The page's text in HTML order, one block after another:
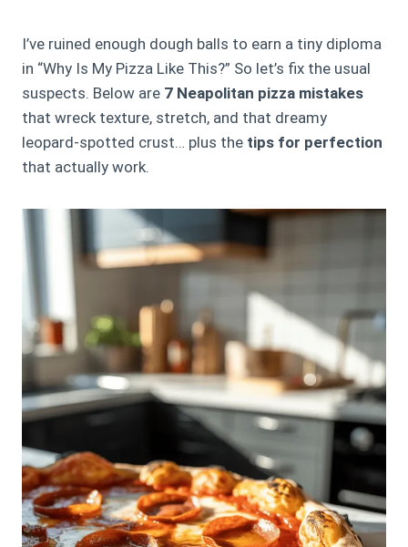
I’ve ruined enough dough balls to earn a tiny diploma
in “Why Is My Pizza Like This?” So let’s fix the usual
suspects. Below are 7 Neapolitan pizza mistakes
that wreck texture, stretch, and that dreamy
leopard-spotted crust… plus the tips for perfection
that actually work.